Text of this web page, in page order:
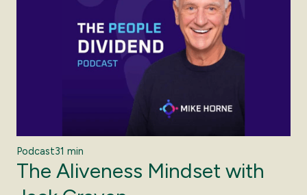
Podcast31 min
The Aliveness Mindset with